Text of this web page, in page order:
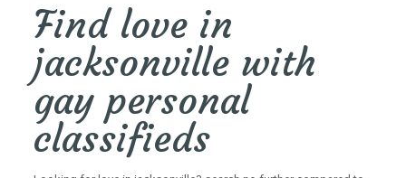
Find love in
jacksonville with
gay personal
classifieds